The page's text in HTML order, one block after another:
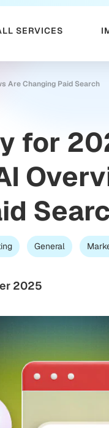
SERVICES
Are Changing Paid Search
for
General
2025